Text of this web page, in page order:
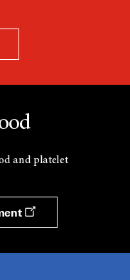
and platelet